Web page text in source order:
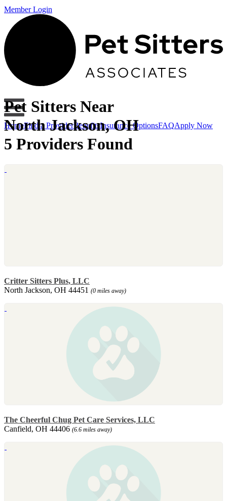
Member Login
HomeFind a ProviderBenefitsInsurance OptionsFAQApply Now
Pet Sitters Near
North Jackson, OH
5 Providers Found
Critter Sitters Plus, LLC
North Jackson, OH 44451 (0 miles away)
The Cheerful Chug Pet Care Services, LLC
Canfield, OH 44406 (6.6 miles away)